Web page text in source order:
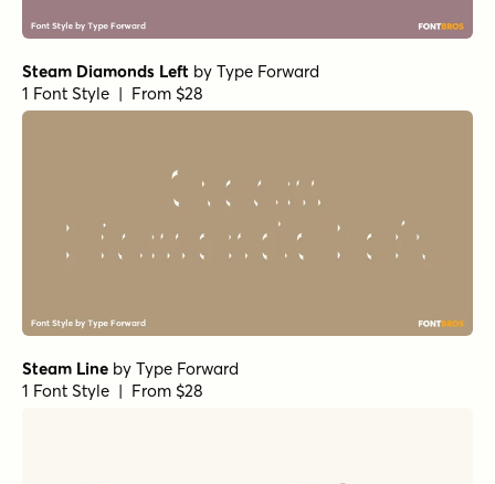
Steam Diamonds Left by Type Forward
1 Font Style | From $28
Steam Line by Type Forward
1 Font Style | From $28